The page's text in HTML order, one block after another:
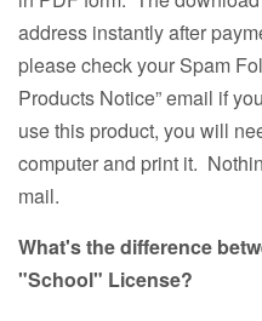
address instantly after
please check your Spam
Products Notice” email if
use this product, you will
computer and print it.
mail.
What's the difference
"School" License?